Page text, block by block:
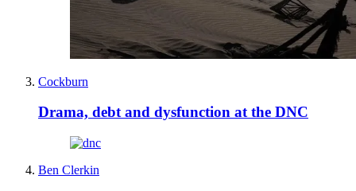
Cockburn
Drama, debt and dysfunction at the DNC
Ben Clerkin